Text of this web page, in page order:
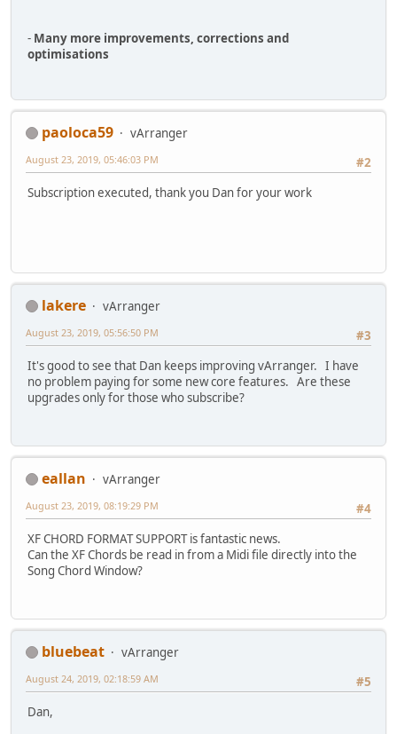
- Many more improvements, corrections and
optimisations
paoloca59
vArranger
#2
August 23, 2019, 05:46:03 PM
Subscription executed, thank you Dan for your work
lakere
vArranger
#3
August 23, 2019, 05:56:50 PM
It's good to see that Dan keeps improving vArranger. I have
no problem paying for some new core features. Are these
upgrades only for those who subscribe?
eallan
vArranger
#4
August 23, 2019, 08:19:29 PM
XF CHORD FORMAT SUPPORT is fantastic news.
Can the XF Chords be read in from a Midi file directly into the
Song Chord Window?
bluebeat
vArranger
#5
August 24, 2019, 02:18:59 AM
Dan,